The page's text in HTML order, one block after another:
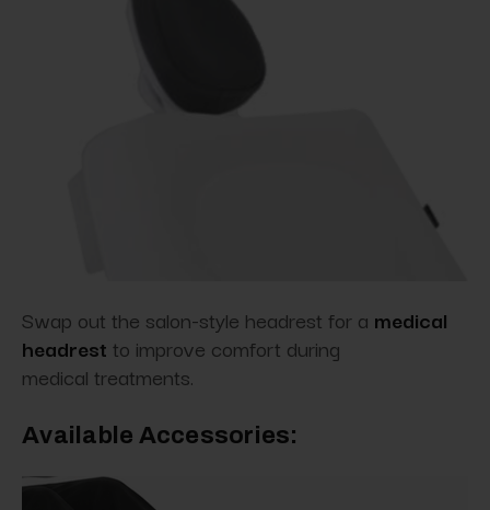
Swap out the salon-style headrest for a medical
headrest to improve comfort during
medical treatments.
Available Accessories: